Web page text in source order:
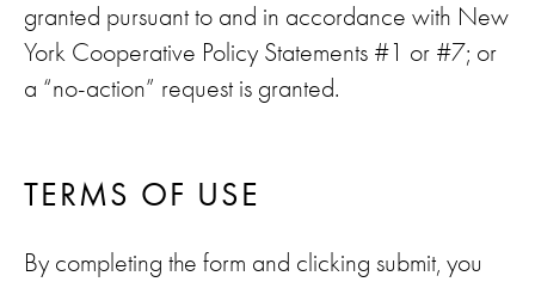
granted pursuant to and in accordance with New
York Cooperative Policy Statements #1 or #7; or
a “no-action” request is granted.
TERMS OF USE
By completing the form and clicking submit, you